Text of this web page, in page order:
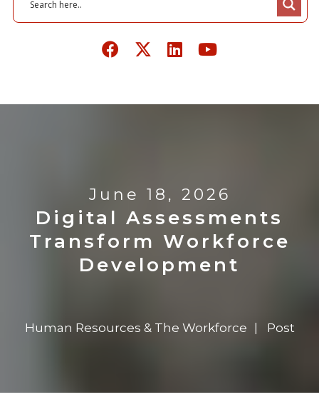
June 18, 2026
Digital Assessments
Transform Workforce
Development
Human Resources & The Workforce Post